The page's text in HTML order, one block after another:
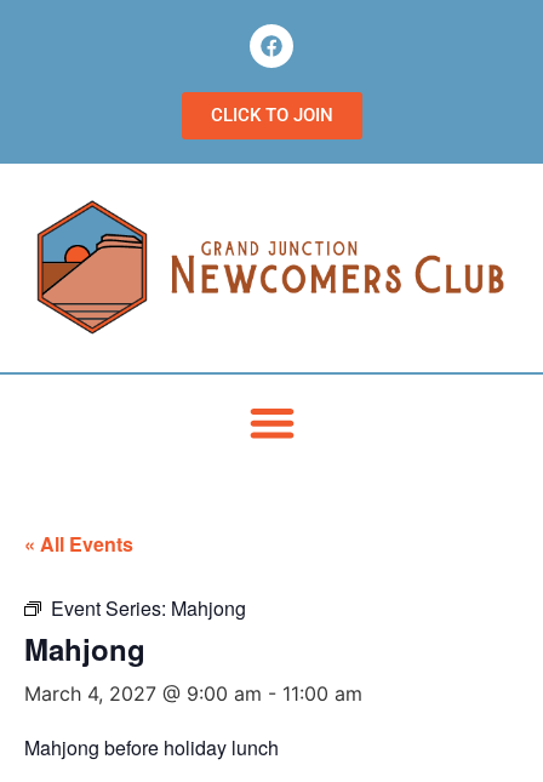
CLICK TO JOIN
« All Events
Event Series: Mahjong
Mahjong
March 4, 2027 @ 9:00 am - 11:00 am
Mahjong before holiday lunch